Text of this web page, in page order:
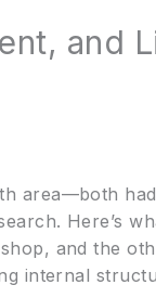
and
area—both had
Here’s
and the
internal